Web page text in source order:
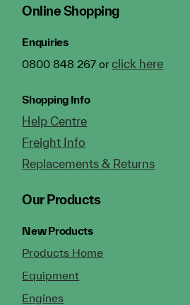
Online Shopping
Enquiries
0800 848 267 orclick here
Shopping Info
Help Centre
Freight Info
Replacements & Returns
Our Products
New Products
Products Home
Equipment
Engines